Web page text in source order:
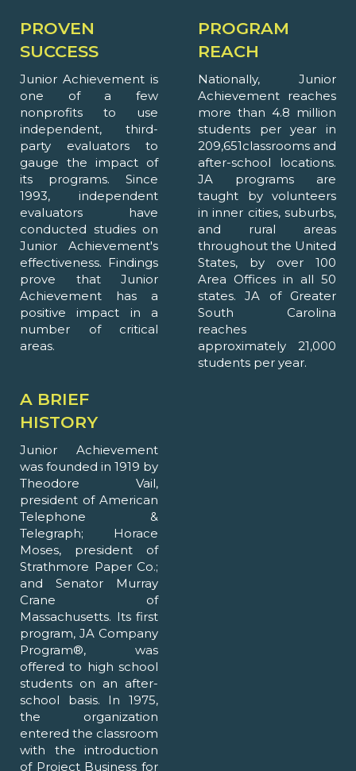
PROVEN
SUCCESS
Junior Achievement is
one of a few
nonprofits to use
independent, third-
party evaluators to
gauge the impact of
its programs. Since
1993, independent
evaluators have
conducted studies on
Junior Achievement's
effectiveness. Findings
prove that Junior
Achievement has a
positive impact in a
number of critical
areas.
PROGRAM
REACH
Nationally, Junior
Achievement reaches
more than 4.8 million
students per year in
209,651classrooms and
after-school locations.
JA programs are
taught by volunteers
in inner cities, suburbs,
and rural areas
throughout the United
States, by over 100
Area Offices in all 50
states. JA of Greater
South Carolina
reaches
approximately 21,000
students per year.
A BRIEF
HISTORY
Junior Achievement
was founded in 1919 by
Theodore Vail,
president of American
Telephone &
Telegraph; Horace
Moses, president of
Strathmore Paper Co.;
and Senator Murray
Crane of
Massachusetts. Its first
program, JA Company
Program®, was
offered to high school
students on an after-
school basis. In 1975,
the organization
entered the classroom
with the introduction
of Project Business for